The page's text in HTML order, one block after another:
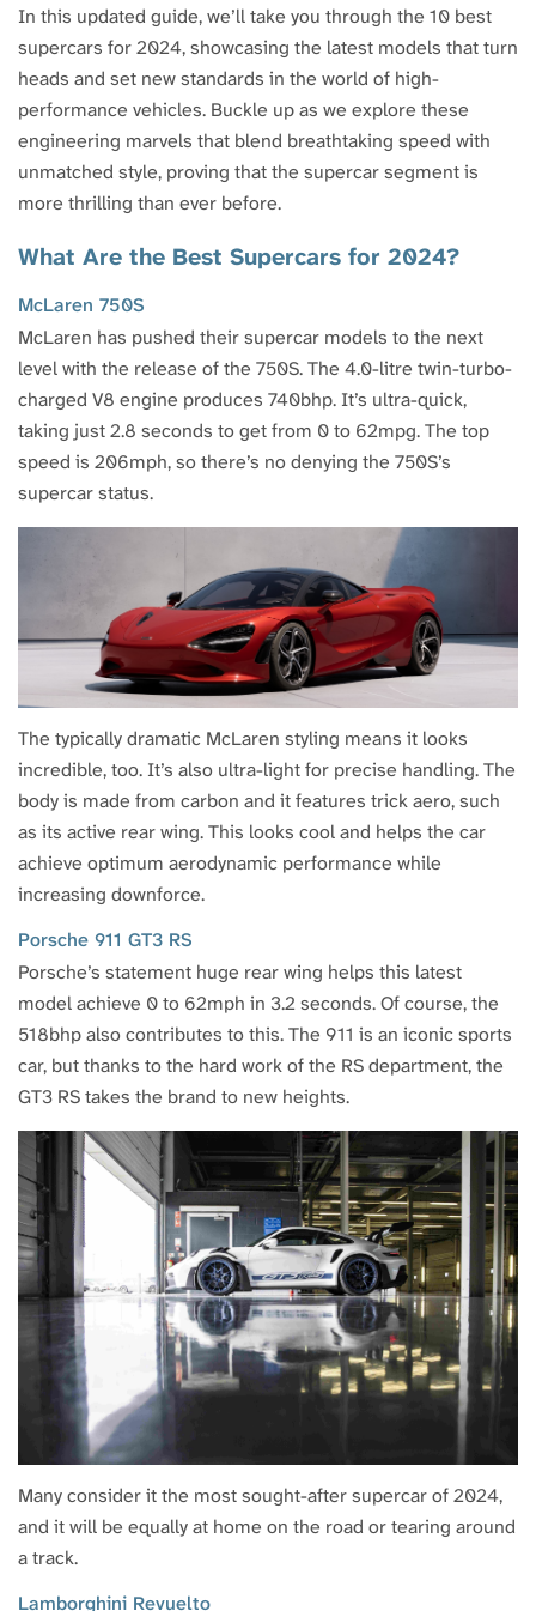
In this updated guide, we’ll take you through the 10 best
supercars for 2024, showcasing the latest models that turn
heads and set new standards in the world of high-
performance vehicles. Buckle up as we explore these
engineering marvels that blend breathtaking speed with
unmatched style, proving that the supercar segment is
more thrilling than ever before.
What Are the Best Supercars for 2024?
McLaren 750S
McLaren has pushed their supercar models to the next
level with the release of the 750S. The 4.0-litre twin-turbo-
charged V8 engine produces 740bhp. It’s ultra-quick,
taking just 2.8 seconds to get from 0 to 62mpg. The top
speed is 206mph, so there’s no denying the 750S’s
supercar status.
The typically dramatic McLaren styling means it looks
incredible, too. It’s also ultra-light for precise handling. The
body is made from carbon and it features trick aero, such
as its active rear wing. This looks cool and helps the car
achieve optimum aerodynamic performance while
increasing downforce.
Porsche 911 GT3 RS
Porsche’s statement huge rear wing helps this latest
model achieve 0 to 62mph in 3.2 seconds. Of course, the
518bhp also contributes to this. The 911 is an iconic sports
car, but thanks to the hard work of the RS department, the
GT3 RS takes the brand to new heights.
Many consider it the most sought-after supercar of 2024,
and it will be equally at home on the road or tearing around
a track.
Lamborghini Revuelto